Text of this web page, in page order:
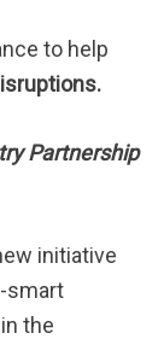
to help
Partnership
initiative
smart
the